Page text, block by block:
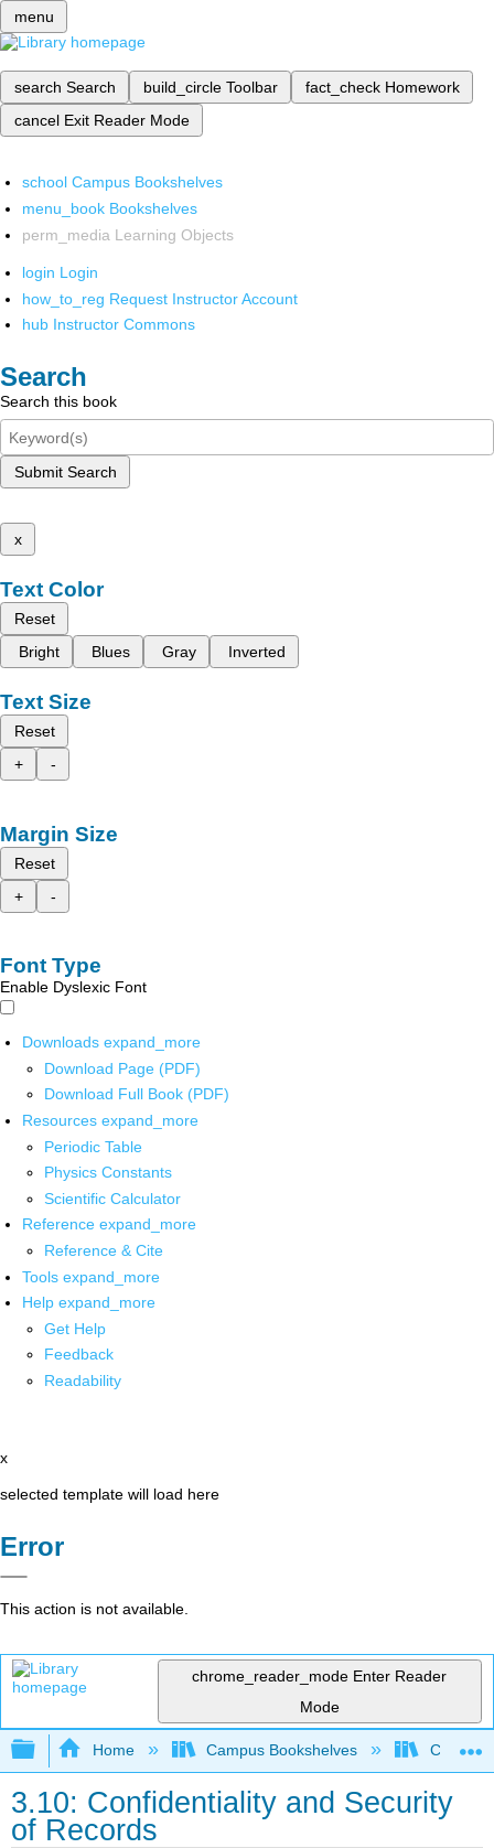
menu
search Search build_circle Toolbar fact_check Homework
cancel Exit Reader Mode
school Campus Bookshelves
menu_book Bookshelves
perm_media Learning Objects
login Login
how_to_reg Request Instructor Account
hub Instructor Commons
Search
Search this book
Submit Search
x
Text Color
Reset
Bright
Blues Gray Inverted
Text Size
Reset
+
-
Margin Size
Reset
+
-
Font Type
Enable Dyslexic Font
Downloads expand_more
Download Page (PDF)
Download Full Book (PDF)
Resources expand_more
Periodic Table
Physics Constants
Scientific Calculator
Reference expand_more
Reference & Cite
Tools expand_more
Help expand_more
Get Help
Feedback
Readability
x
selected template will load here
Error
This action is not available.
chrome_reader_mode Enter Reader
Mode
Expand/collapse global hierarchy
Home Campus Bookshelves
3.10: Confidentiality and Security
of Records